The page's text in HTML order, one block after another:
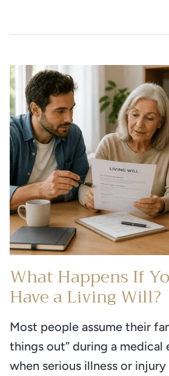
What Happens If
Have a Living Will?
Most people assume their
things out” during a medical
when serious illness or injury